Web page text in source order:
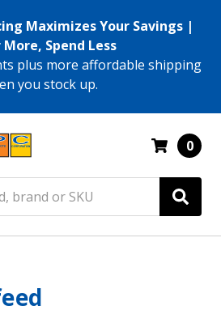
Maximizes Your Savings |
Spend Less
plus more affordable shipping
you stock up.
0